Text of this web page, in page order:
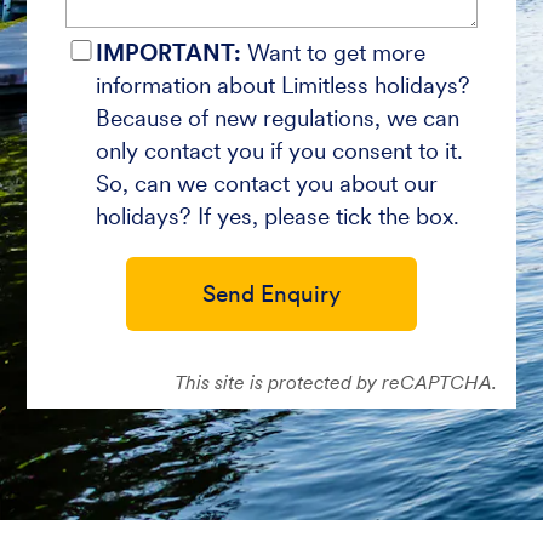
IMPORTANT: Want to get more
information about Limitless holidays?
Because of new regulations, we can
only contact you if you consent to it.
So, can we contact you about our
holidays? If yes, please tick the box.
Send Enquiry
This site is protected by reCAPTCHA.